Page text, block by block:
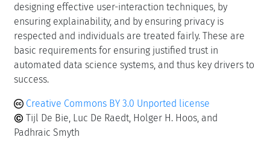
designing effective user-interaction techniques, by
ensuring explainability, and by ensuring privacy is
respected and individuals are treated fairly. These are
basic requirements for ensuring justified trust in
automated data science systems, and thus key drivers to
success.
Creative Commons BY 3.0 Unported license
Tijl De Bie, Luc De Raedt, Holger H. Hoos, and
Padhraic Smyth